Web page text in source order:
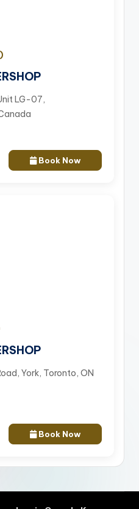
LG-07,
Book Now
York, Toronto, ON
Book Now